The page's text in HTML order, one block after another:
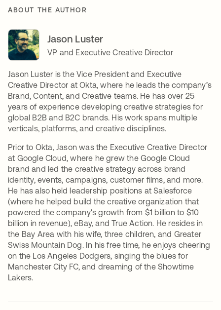
ABOUT THE AUTHOR
Jason Luster
VP and Executive Creative Director
Jason Luster is the Vice President and Executive
Creative Director at Okta, where he leads the company’s
Brand, Content, and Creative teams. He has over 25
years of experience developing creative strategies for
global B2B and B2C brands. His work spans multiple
verticals, platforms, and creative disciplines.
Prior to Okta, Jason was the Executive Creative Director
at Google Cloud, where he grew the Google Cloud
brand and led the creative strategy across brand
identity, events, campaigns, customer films, and more.
He has also held leadership positions at Salesforce
(where he helped build the creative organization that
powered the company's growth from $1 billion to $10
billion in revenue), eBay, and True Action. He resides in
the Bay Area with his wife, three children, and Greater
Swiss Mountain Dog. In his free time, he enjoys cheering
on the Los Angeles Dodgers, singing the blues for
Manchester City FC, and dreaming of the Showtime
Lakers.